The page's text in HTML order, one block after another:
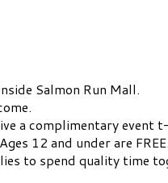
Salmon Run Mall.
a complimentary event
12 and under are
to spend quality time